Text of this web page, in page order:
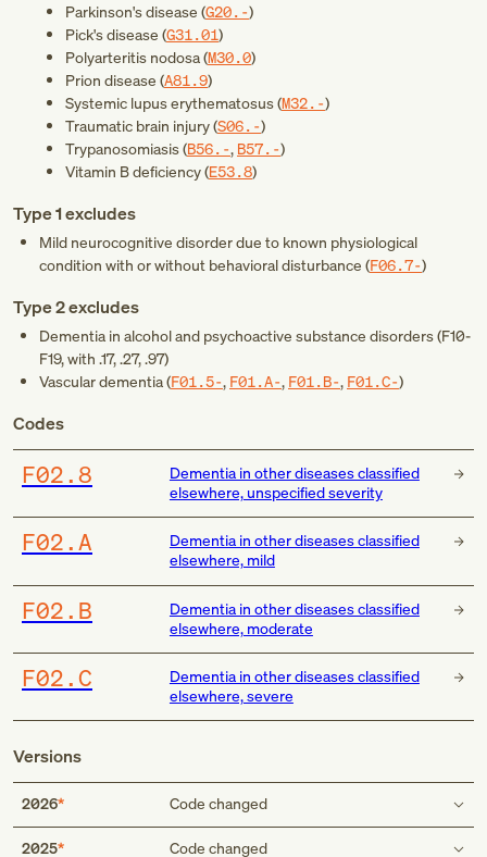
Parkinson's disease (G20.-)
Pick's disease (G31.01)
Polyarteritis nodosa (M30.0)
Prion disease (A81.9)
Systemic lupus erythematosus (M32.-)
Traumatic brain injury (S06.-)
Trypanosomiasis (B56.-, B57.-)
Vitamin B deficiency (E53.8)
Type 1 excludes
Mild neurocognitive disorder due to known physiological
condition with or without behavioral disturbance (F06.7-)
Type 2 excludes
Dementia in alcohol and psychoactive substance disorders (F10-
F19, with .17, .27, .97)
Vascular dementia (F01.5-, F01.A-, F01.B-, F01.C-)
Codes
F02.8
Dementia in other diseases classified
elsewhere, unspecified severity
F02.A
Dementia in other diseases classified
elsewhere, mild
F02.B
Dementia in other diseases classified
elsewhere, moderate
F02.C
Dementia in other diseases classified
elsewhere, severe
Versions
2026 Code changed
Code first
2025 Code changed